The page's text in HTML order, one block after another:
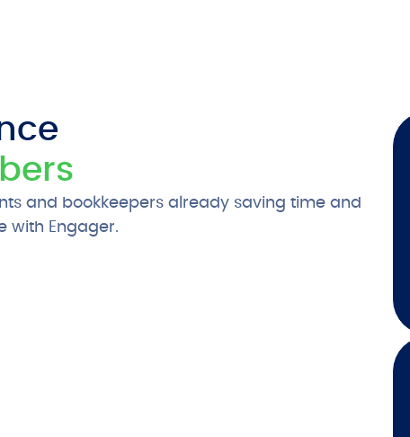
and bookkeepers already saving time and
with Engager.